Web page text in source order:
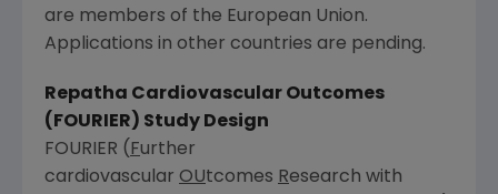
are members of the European Union.
Applications in other countries are pending.
Repatha Cardiovascular Outcomes
(FOURIER) Study Design
FOURIER ( Further
cardiovascular OUtcomes Research with